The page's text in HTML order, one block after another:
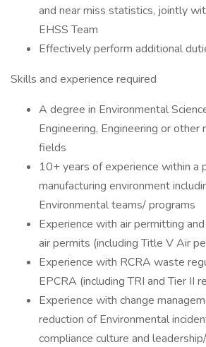
and near miss statistics, jointly
EHSS Team
Effectively perform additional
Skills and experience required
A degree in Environmental
Engineering, Engineering or other
fields
10+ years of experience within a
manufacturing environment
Environmental teams/ programs
Experience with air permitting
air permits (including Title V Air
Experience with RCRA waste
EPCRA (including TRI and Tier II
Experience with change
reduction of Environmental
compliance culture and